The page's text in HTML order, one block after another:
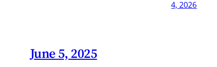
4, 2026
June 5, 2025